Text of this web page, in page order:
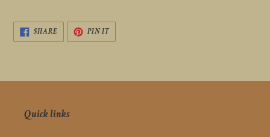
SHARESHARE
FACEBOOK
PIN ITPIN
PINTEREST
Quick links